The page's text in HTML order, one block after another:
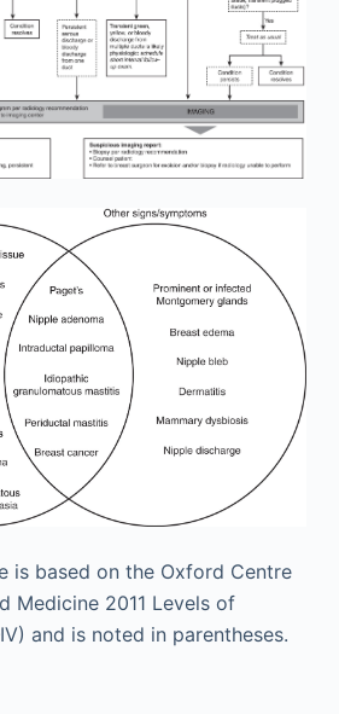
is based on the Oxford Centre
Medicine 2011 Levels of
and is noted in parentheses.